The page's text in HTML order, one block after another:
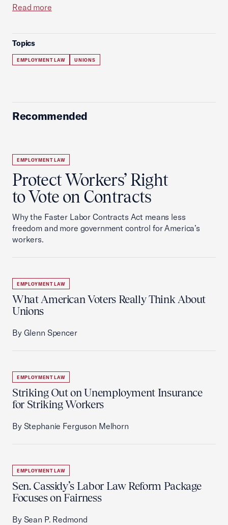
Read more
Topics
EMPLOYMENT LAW UNIONS
Recommended
EMPLOYMENT LAW
Protect Workers’ Right
to Vote on Contracts
Why the Faster Labor Contracts Act means less
freedom and more government control for America’s
workers.
EMPLOYMENT LAW
What American Voters Really Think About
Unions
By Glenn Spencer
EMPLOYMENT LAW
Striking Out on Unemployment Insurance
for Striking Workers
By Stephanie Ferguson Melhorn
EMPLOYMENT LAW
Sen. Cassidy’s Labor Law Reform Package
Focuses on Fairness
By Sean P. Redmond